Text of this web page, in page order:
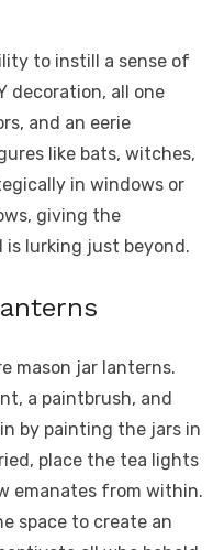
to instill a sense of
decoration, all one
and an eerie
like bats, witches,
in windows or
giving the
lurking just beyond.
mason jar lanterns.
a paintbrush, and
by painting the jars in
place the tea lights
emanates from within.
space to create an